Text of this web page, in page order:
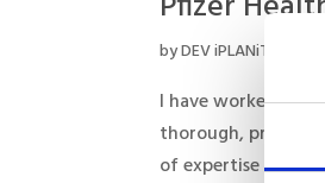
byDEV iPLANiT
I have worked
thorough,
of expertise in the